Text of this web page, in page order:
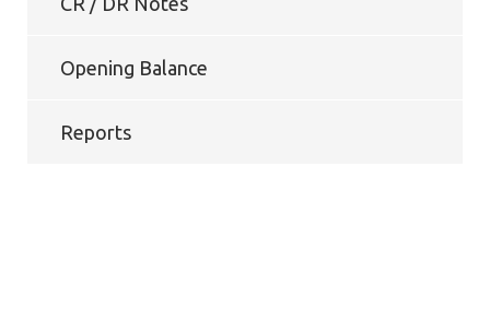
Opening Balance
Reports